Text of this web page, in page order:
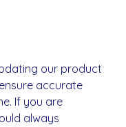
our product
accurate
If you are
always